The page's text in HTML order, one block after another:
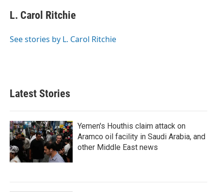
e
b
o
t
t
r
k
e
I
i
l
L. Carol Ritchie
See stories by L. Carol Ritchie
Latest Stories
Yemen's Houthis claim attack on
Aramco oil facility in Saudi Arabia, and
other Middle East news